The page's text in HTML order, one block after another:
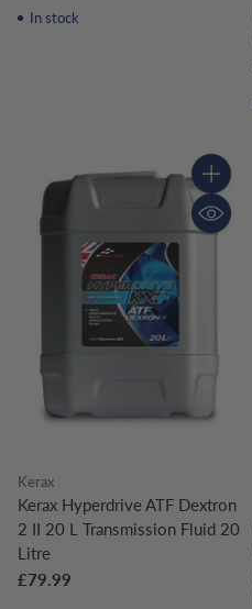
In stock
Quantity
Kerax
Kerax Hyperdrive ATF Dextron
2 II 20 L Transmission Fluid 20
Litre
£79.99